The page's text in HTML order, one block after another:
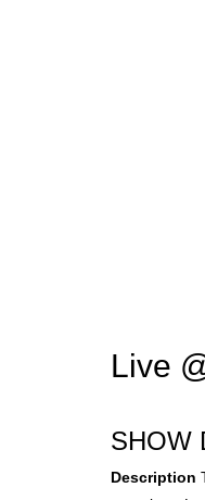
Live
SHOW
Description